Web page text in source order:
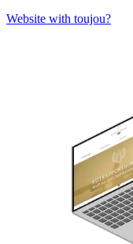
Website with toujou?